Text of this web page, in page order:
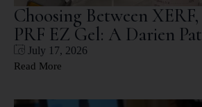
Choosing Between
PRF EZ Gel: A Darien
July 17, 2026
Read More